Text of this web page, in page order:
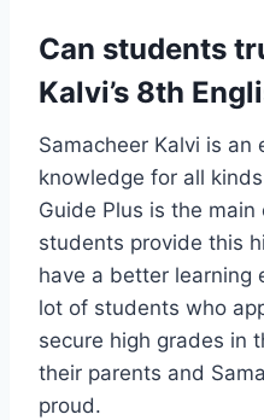
Can students
Kalvi’s 8th
Samacheer Kalvi is an
knowledge for all
Guide Plus is the
students provide this
have a better learning
lot of students who
secure high grades in
their parents and
proud.